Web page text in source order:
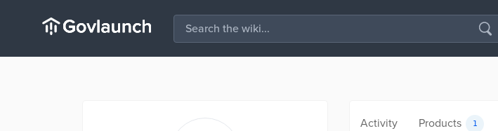
Activity Products 1